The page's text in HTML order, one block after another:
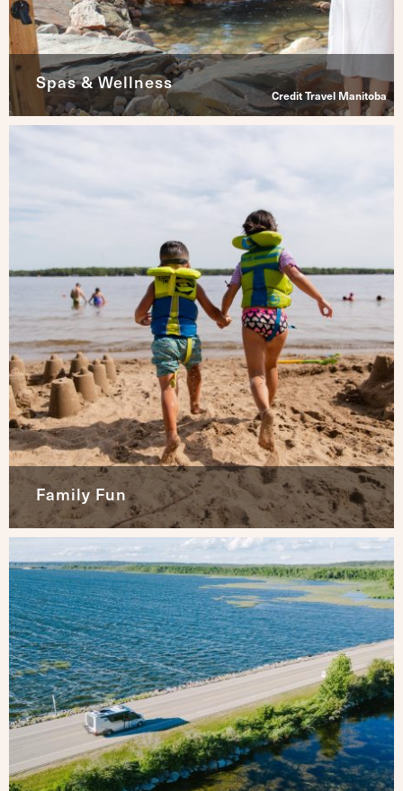
Spas & Wellness
Credit Travel Manitoba
Family Fun